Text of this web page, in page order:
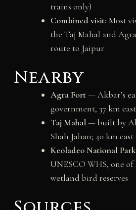
trains only)
Combined visit: Most
the Taj Mahal and
route to Jaipur
Nearby
Agra Fort — Akbar’s
government, 37 km
Taj Mahal— built by
Shah Jahan; 40 km
Keoladeo National Park
UNESCO WHS, one of
wetland bird reserves